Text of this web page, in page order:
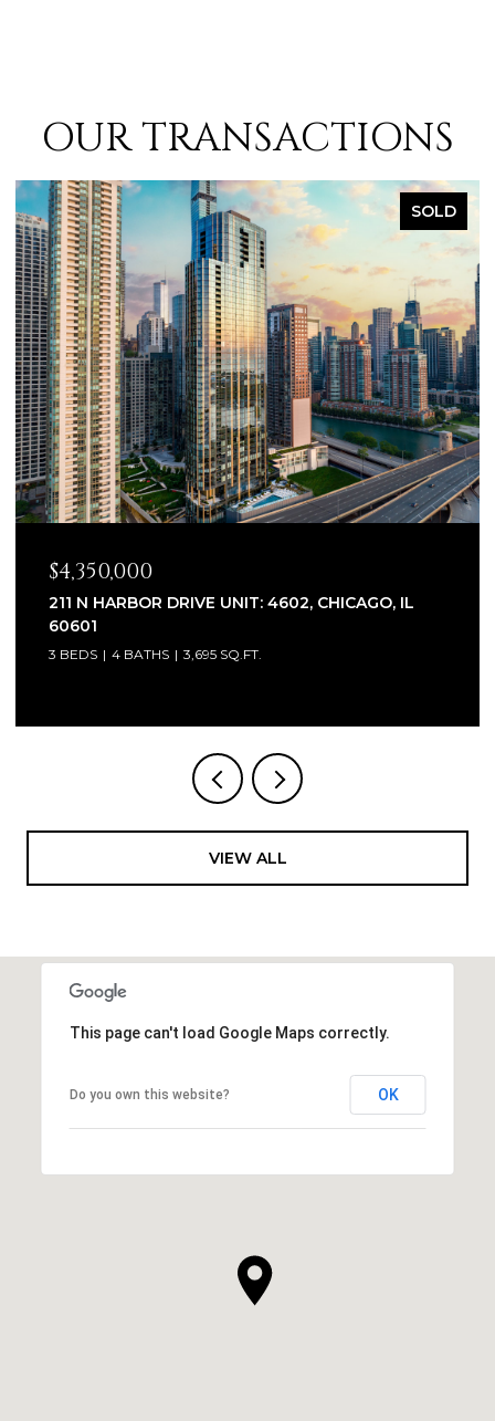
OUR TRANSACTIONS
SOLD
$2,320,000
1930 W BARRY AVENUE, CHICAGO, IL 60657
6 BEDS
VIEW ALL
This page can't load Google Maps correctly.
Do you own this website? OK